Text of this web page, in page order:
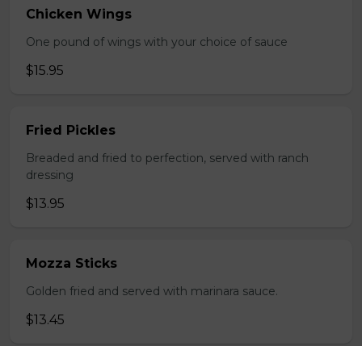
Chicken Wings
One pound of wings with your choice of sauce
$15.95
Fried Pickles
Breaded and fried to perfection, served with ranch
dressing
$13.95
Mozza Sticks
Golden fried and served with marinara sauce.
$13.45